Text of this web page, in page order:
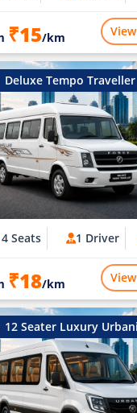
₹15/km
Deluxe Tempo Traveller
Seats 1 Driver
₹18/km
12 Seater Luxury